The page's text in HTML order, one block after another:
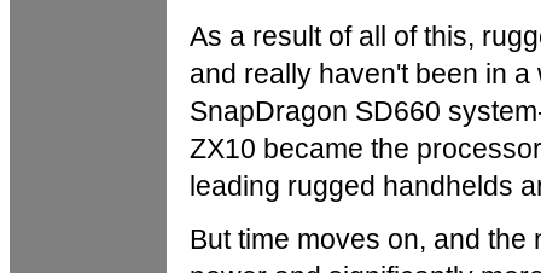
As a result of all of this,
and really haven't been in
SnapDragon SD660
ZX10 became the
leading rugged handhelds
But time moves on, and